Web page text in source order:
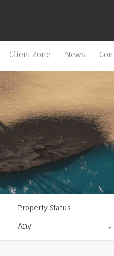
Client Zone News
Property Status
Any